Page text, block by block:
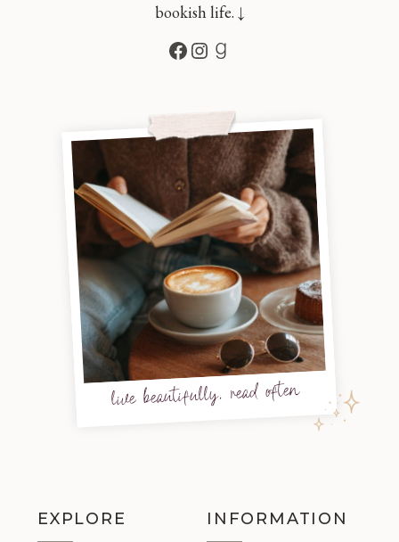
bookish life. ↓
Facebook
Instagram
Goodreads
live beautifully, read often
EXPLORE INFORMATION